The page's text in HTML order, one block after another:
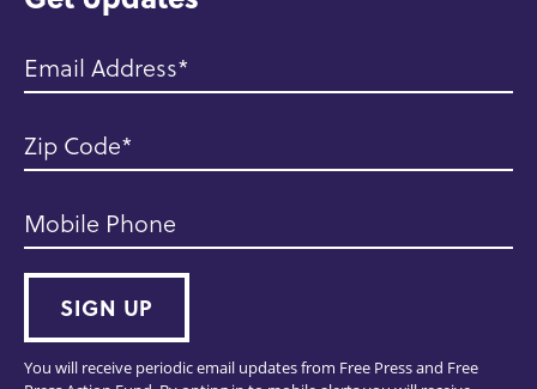
Email Address
Zip Code
Mobile Phone
SIGN UP
You will receive periodic email updates from Free Press and Free